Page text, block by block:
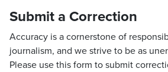
Submit a Correction
Accuracy is a cornerstone of
journalism, and we strive to be as
Please use this form to submit